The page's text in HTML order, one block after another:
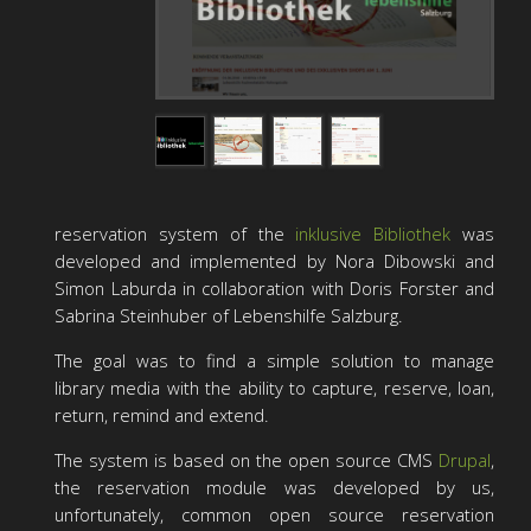
reservation system of the inklusive Bibliothek was
developed and implemented by Nora Dibowski and
Simon Laburda in collaboration with Doris Forster and
Sabrina Steinhuber of Lebenshilfe Salzburg.
The goal was to find a simple solution to manage
library media with the ability to capture, reserve, loan,
return, remind and extend.
The system is based on the open source CMS Drupal,
the reservation module was developed by us,
unfortunately, common open source reservation